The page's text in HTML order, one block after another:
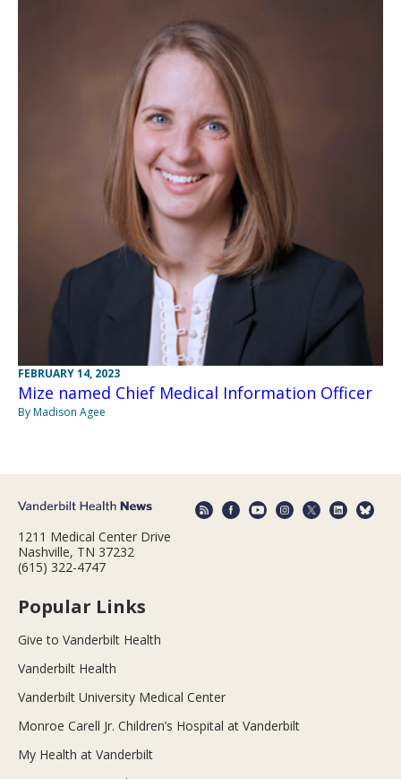
FEBRUARY 14, 2023
Mize named Chief Medical Information Officer
By Madison Agee
1211 Medical Center Drive
Nashville, TN 37232
(615) 322-4747
Popular Links
Give to Vanderbilt Health
Vanderbilt Health
Vanderbilt University Medical Center
Monroe Carell Jr. Children’s Hospital at Vanderbilt
My Health at Vanderbilt